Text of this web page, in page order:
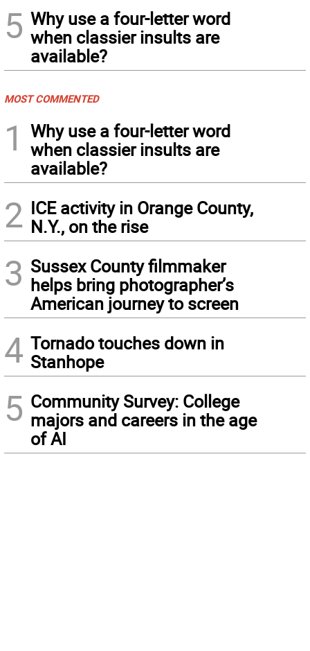
5 Why use a four-letter word
when classier insults are
available?
MOST COMMENTED
1
Why use a four-letter word
when classier insults are
available?
2 ICE activity in Orange County,
N.Y., on the rise
3 Sussex County filmmaker
helps bring photographer’s
American journey to screen
4 Tornado touches down in
Stanhope
5 Community Survey: College
majors and careers in the age
of AI